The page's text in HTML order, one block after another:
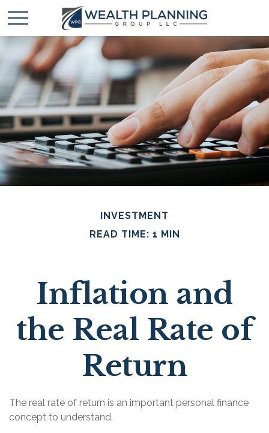
INVESTMENT
READ TIME: 1 MIN
Inflation and
the Real Rate of
Return
The real rate of return is an important personal finance
concept to understand.